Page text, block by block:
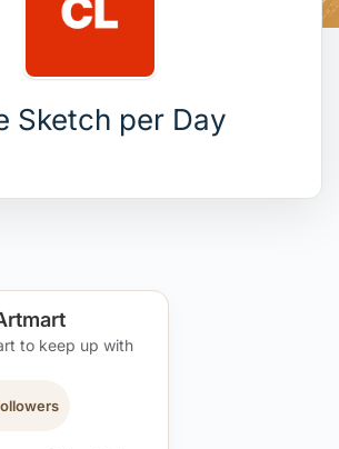
Sketch per Day
to keep up with